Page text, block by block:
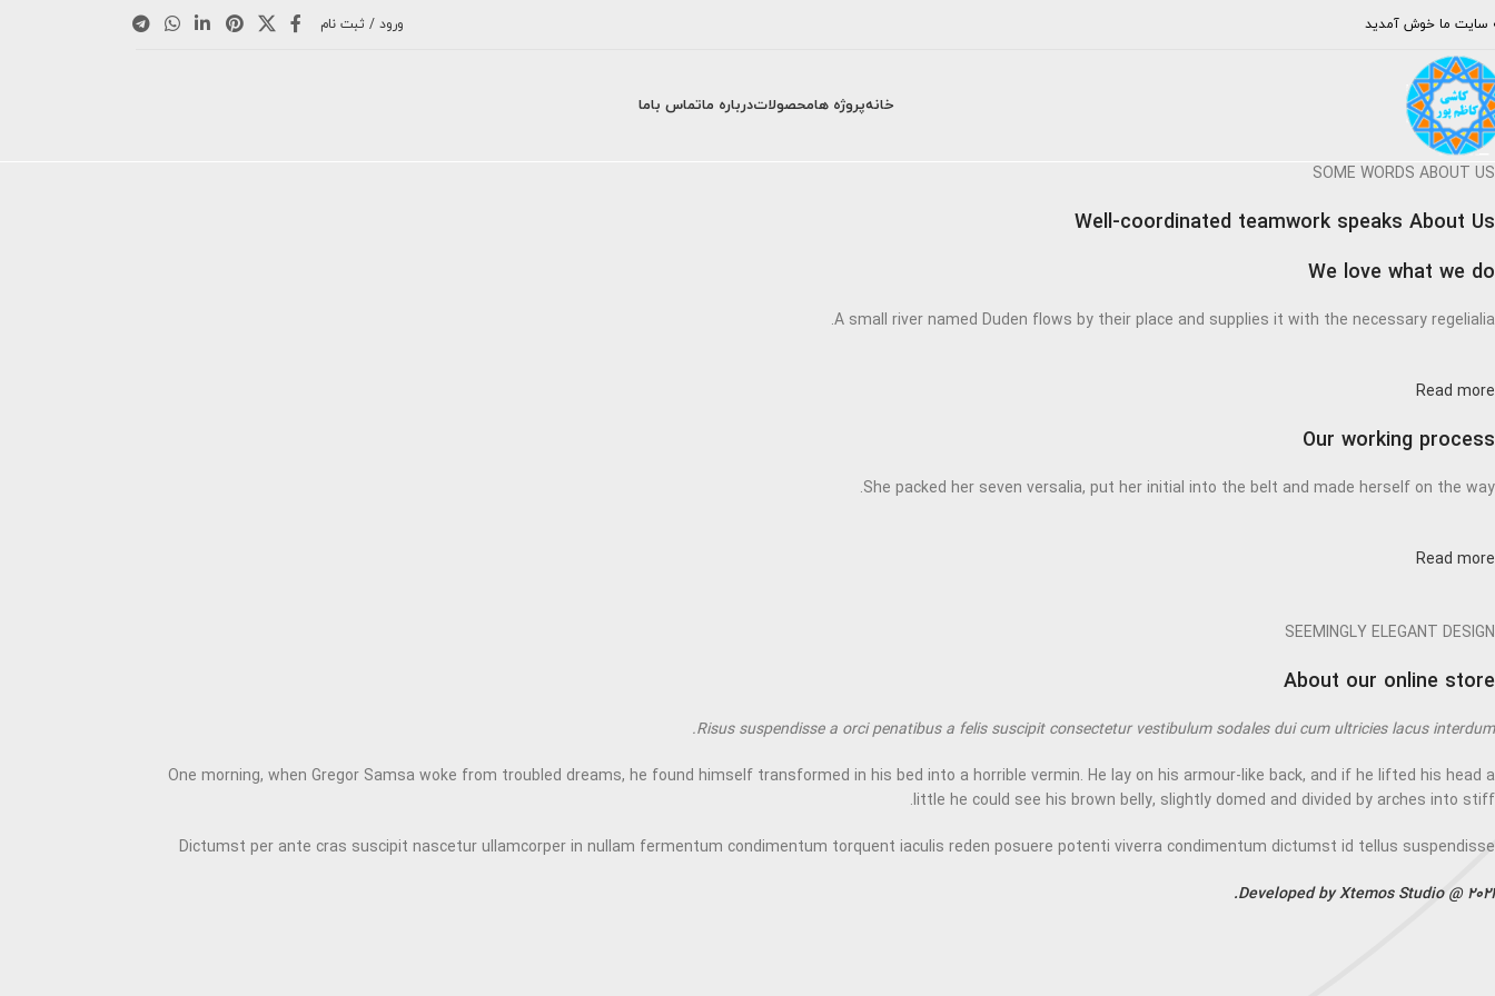
سایت ما خوش آمدید ورود / ثبت نام
خانهپروژه هامحصولاتدرباره ماتماس باما
SOME WORDS ABOUT US
Well-coordinated teamwork speaks About Us
We love what we do
A small river named Duden flows by their place and supplies it with the necessary regelialia.
Read more
Our working process
She packed her seven versalia, put her initial into the belt and made herself on the way.
Read more
SEEMINGLY ELEGANT DESIGN
About our online store
Risus suspendisse a orci penatibus a felis suscipit consectetur vestibulum sodales dui cum ultricies lacus interdum.
One morning, when Gregor Samsa woke from troubled dreams, he found himself transformed in his bed into a horrible vermin. He lay on his armour-like back, and if he lifted his head a
little he could see his brown belly, slightly domed and divided by arches into stiff.
Dictumst per ante cras suscipit nascetur ullamcorper in nullam fermentum condimentum torquent iaculis reden posuere potenti viverra condimentum dictumst id tellus suspendisse
Developed by Xtemos Studio @ 2021.